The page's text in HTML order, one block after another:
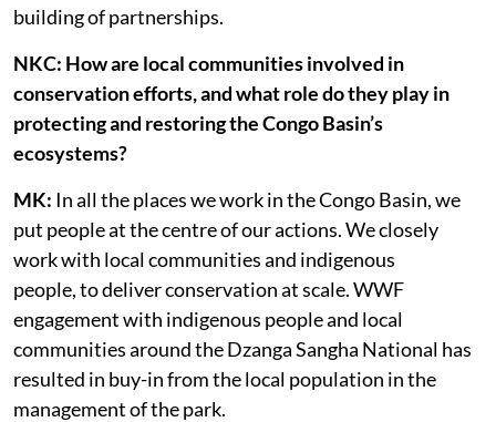
building of partnerships.
NKC: How are local communities involved in
conservation efforts, and what role do they play in
protecting and restoring the Congo Basin’s
ecosystems?
MK: In all the places we work in the Congo Basin, we
put people at the centre of our actions. We closely
work with local communities and indigenous
people, to deliver conservation at scale. WWF
engagement with indigenous people and local
communities around the Dzanga Sangha National has
resulted in buy-in from the local population in the
management of the park.